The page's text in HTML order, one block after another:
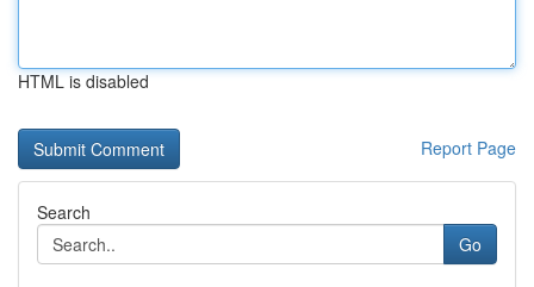
HTML is disabled
Report Page
Search
Go